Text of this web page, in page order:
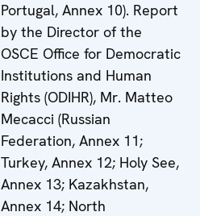
Portugal, Annex 10). Report
by the Director of the
OSCE Office for Democratic
Institutions and Human
Rights (ODIHR), Mr. Matteo
Mecacci (Russian
Federation, Annex 11;
Turkey, Annex 12; Holy See,
Annex 13; Kazakhstan,
Annex 14; North